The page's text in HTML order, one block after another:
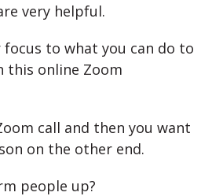
very helpful.
focus to what you can do to
this online Zoom
call and then you want
on the other end.
people up?